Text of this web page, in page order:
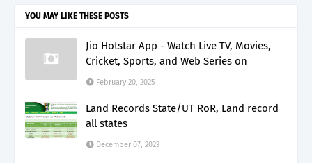
YOU MAY LIKE THESE POSTS
Jio Hotstar App - Watch Live TV, Movies,
Cricket, Sports, and Web Series on
February 20, 2025
Land Records State/UT RoR, Land record
all states
December 07, 2023